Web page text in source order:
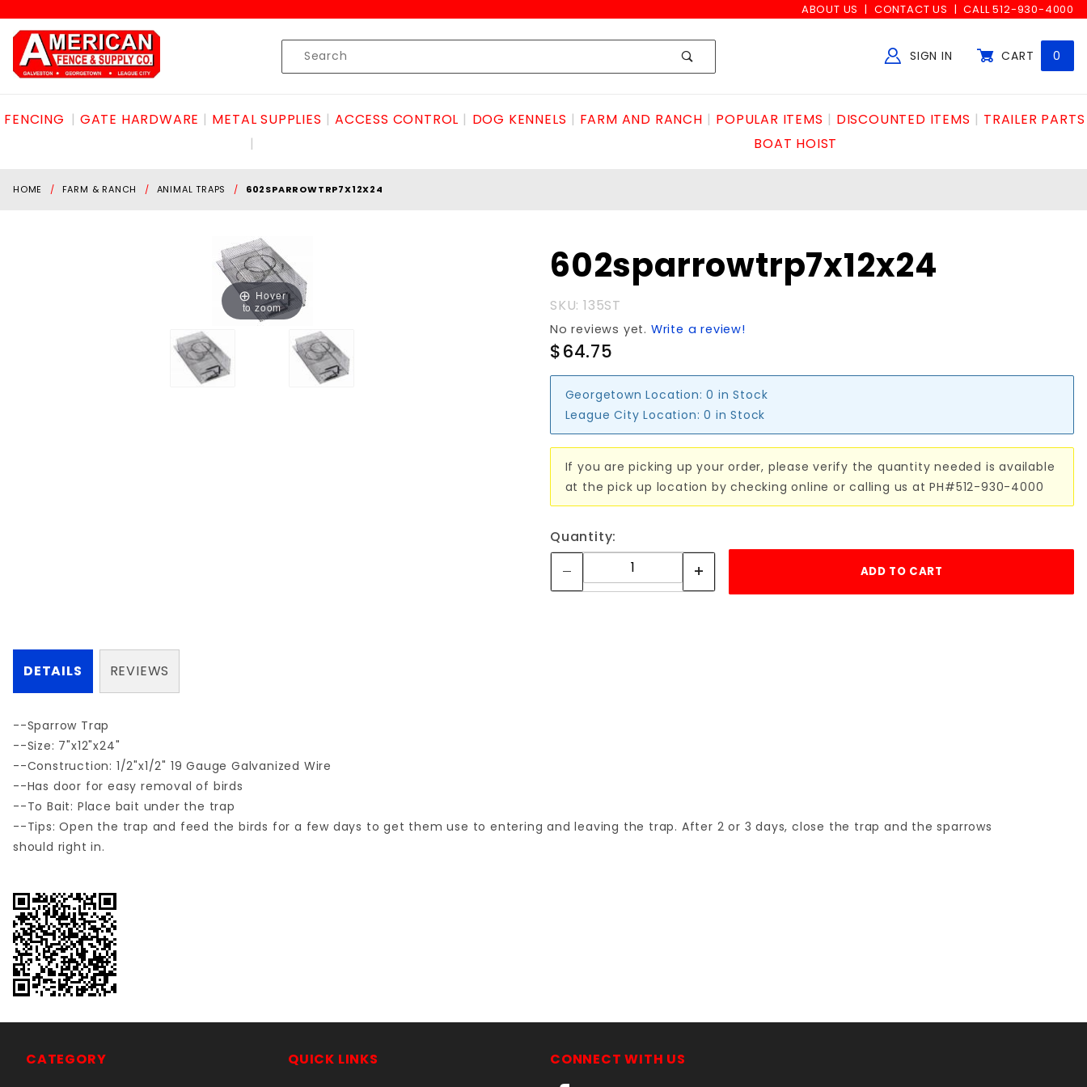
ABOUT US CONTACT US CALL 512-930-4000
Product
Search
SIGN IN CART 0
FENCING GATE HARDWARE METAL SUPPLIES ACCESS CONTROL DOG KENNELS FARM AND RANCH POPULAR ITEMS DISCOUNTED ITEMS
TRAILER PARTS
BOAT HOIST
HOME FARM & RANCH ANIMAL TRAPS 602SPARROWTRP7X12X24
Hover
to zoom
602sparrowtrp7x12x24
602sparrowtrp7x12x24
SKU: 135ST
No reviews yet. Write a review!
$64.75
Georgetown Location: 0 in Stock
League City Location: 0 in Stock
If you are picking up your order, please verify the quantity needed is available
at the pick up location by checking online or calling us at PH#512-930-4000
Quantity:
DETAILS
--Sparrow Trap
--Size: 7"x12"x24"
--Construction: 1/2"x1/2" 19 Gauge Galvanized Wire
--Has door for easy removal of birds
--To Bait: Place bait under the trap
--Tips: Open the trap and feed the birds for a few days to get them use to entering and leaving the trap. After 2 or 3 days, close the trap and the sparrows
should right in.
REVIEWS
CATEGORY QUICK LINKS CONNECT WITH US